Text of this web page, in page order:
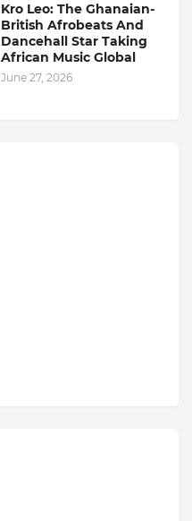
Kro Leo: The Ghanaian-
British Afrobeats And
Dancehall Star Taking
African Music Global
June 27, 2026